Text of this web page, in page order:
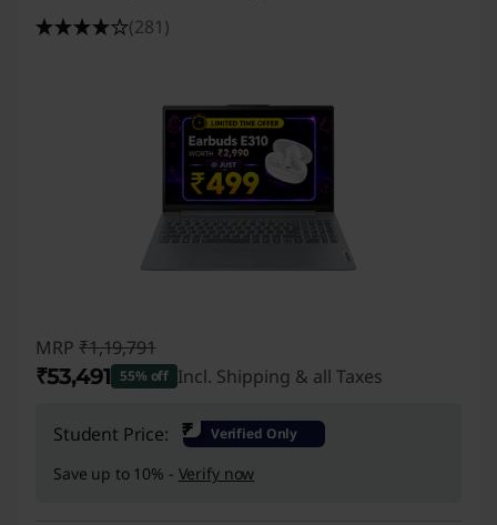
(281)
MRP ₹1,19,791
₹53,491 55% off Incl. Shipping & all Taxes
Instant Savings : -₹66,300
Student Price: ₹ Verified Only
Save up to 10% - Verify now